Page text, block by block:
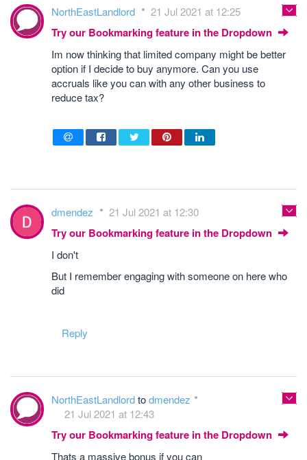
NorthEastLandlord 21 Jul 2021 at 12:25
Try our Bookmarking feature in the Dropdown
Im now thinking that limited company might be better
option if I decide to buy anymore. Can you use
accruals like you can with any other business to
reduce tax?
dmendez 21 Jul 2021 at 12:30
Try our Bookmarking feature in the Dropdown
I don't
But I remember engaging with someone on here who
did
Reply
NorthEastLandlordtodmendez
21 Jul 2021 at 12:43
Try our Bookmarking feature in the Dropdown
Thats a massive bonus if you can